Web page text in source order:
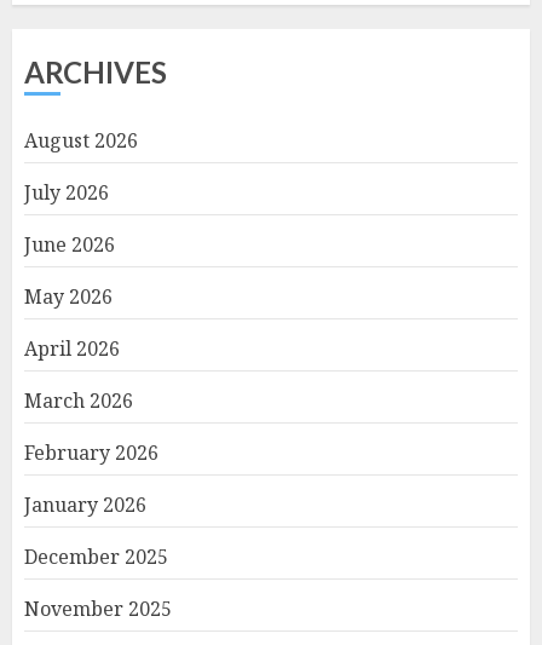
ARCHIVES
August 2026
July 2026
June 2026
May 2026
April 2026
March 2026
February 2026
January 2026
December 2025
November 2025